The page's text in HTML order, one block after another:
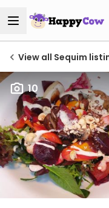
View all Sequim
10